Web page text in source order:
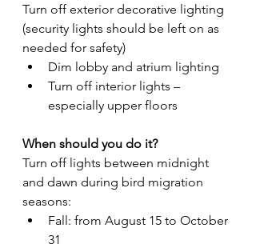
Turn off exterior decorative lighting
(security lights should be left on as
needed for safety)
Dim lobby and atrium lighting
Turn off interior lights –
especially upper floors
When should you do it?
Turn off lights between midnight
and dawn during bird migration
seasons:
Fall: from August 15 to October
31